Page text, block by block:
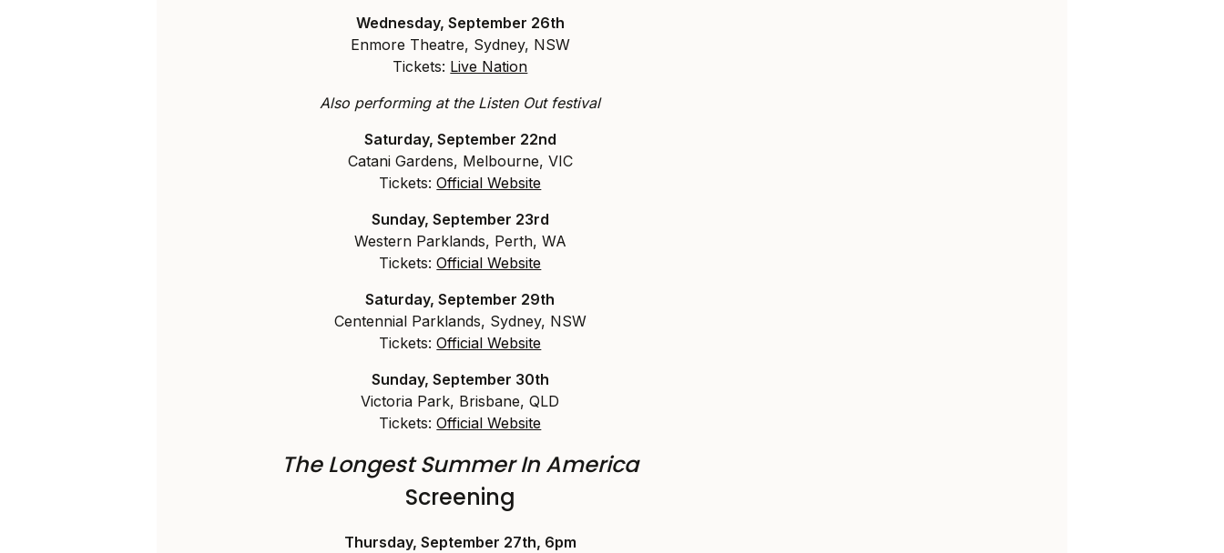
Wednesday, September 26th
Enmore Theatre, Sydney, NSW
Tickets: Live Nation
Also performing at the Listen Out festival
Saturday, September 22nd
Catani Gardens, Melbourne, VIC
Tickets:Official Website
Sunday, September 23rd
Western Parklands, Perth, WA
Tickets:Official Website
Saturday, September 29th
Centennial Parklands, Sydney, NSW
Tickets:Official Website
Sunday, September 30th
Victoria Park, Brisbane, QLD
Tickets:Official Website
The Longest Summer In America
Screening
Thursday, September 27th, 6pm